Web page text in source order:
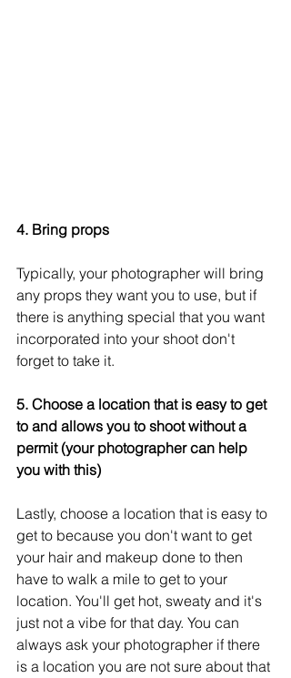
4. Bring props
Typically, your photographer will bring
any props they want you to use, but if
there is anything special that you want
incorporated into your shoot don't
forget to take it.
5. Choose a location that is easy to get
to and allows you to shoot without a
permit (your photographer can help
you with this)
Lastly, choose a location that is easy to
get to because you don't want to get
your hair and makeup done to then
have to walk a mile to get to your
location. You'll get hot, sweaty and it's
just not a vibe for that day. You can
always ask your photographer if there
is a location you are not sure about that